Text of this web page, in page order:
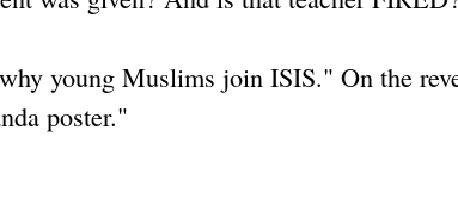
young Muslims join ISIS." On the
poster."